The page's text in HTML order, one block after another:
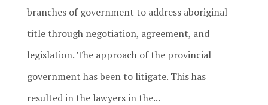
branches of government to address aboriginal
title through negotiation, agreement, and
legislation. The approach of the provincial
government has been to litigate. This has
resulted in the lawyers in the...